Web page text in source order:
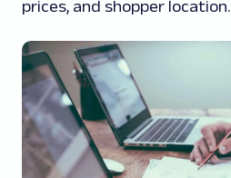
prices, and shopper location.